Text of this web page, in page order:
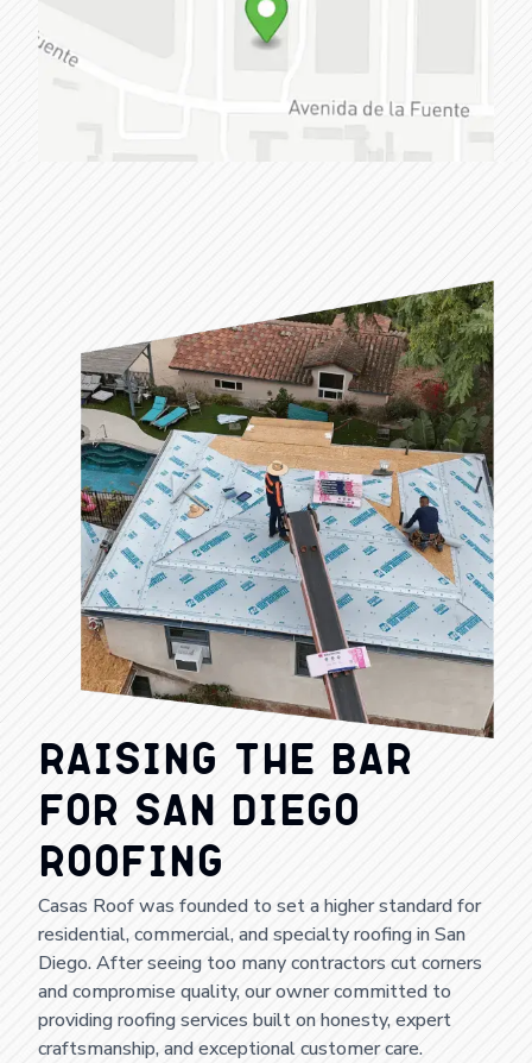
Raising the Bar
for San Diego
Roofing
Casas Roof was founded to set a higher standard for
residential, commercial, and specialty roofing in San
Diego. After seeing too many contractors cut corners
and compromise quality, our owner committed to
providing roofing services built on honesty, expert
craftsmanship, and exceptional customer care.